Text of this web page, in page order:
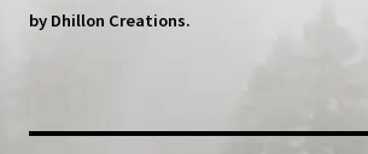
by Dhillon Creations.